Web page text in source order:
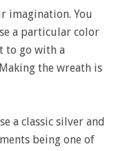
imagination. You
a particular color
to go with a
the wreath is
a classic silver and
being one of